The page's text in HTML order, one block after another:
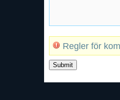
Regler för